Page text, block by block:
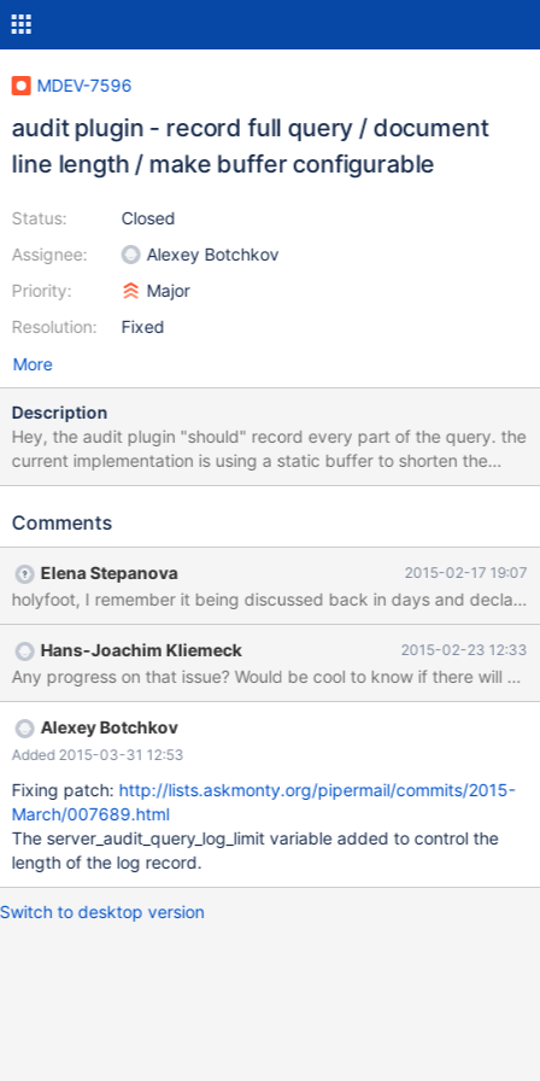
MDEV-7596
audit plugin - record full query / document
line length / make buffer configurable
Status:
Assignee:
Priority:
Resolution:
Closed
Alexey Botchkov
Major
Fixed
More
Description
Hey, the audit plugin "should" record every part of the query. the
current implementation is using a static buffer to shorten the
query part. since an audit is used to detect problems or hacking
buffer is 768 and should be dynamic by default or atleast
clause) is modified but this part is not part of the audit line. in
addition this should be added to the documentation.
https://github.com/MariaDB/server/blob/10.1/plugin/server_audit/
server_audit.c#L1018
Comments
Elena Stepanova 2015-02-17 19:07
holyfoot, I remember it being discussed back in days and
Hans-Joachim Kliemeck 2015-02-23 12:33
Any progress on that issue? Would be cool to know if there will be
Alexey Botchkov
Added 2015-03-31 12:53
Fixing patch: http://lists.askmonty.org/pipermail/commits/2015-
March/007689.html
The server_audit_query_log_limit variable added to control the
length of the log record.
Switch to desktop version